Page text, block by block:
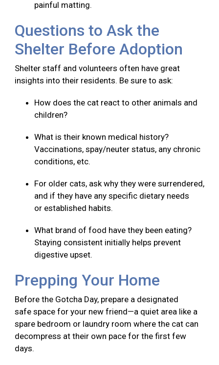
painful matting.
Questions to Ask the
Shelter Before Adoption
Shelter staff and volunteers often have great
insights into their residents. Be sure to ask:
How does the cat react to other animals and
children?
What is their known medical history?
Vaccinations, spay/neuter status, any chronic
conditions, etc.
For older cats, ask why they were surrendered,
and if they have any specific dietary needs
or established habits.
What brand of food have they been eating?
Staying consistent initially helps prevent
digestive upset.
Prepping Your Home
Before the Gotcha Day, prepare a designated
safe space for your new friend—a quiet area like a
spare bedroom or laundry room where the cat can
decompress at their own pace for the first few
days.